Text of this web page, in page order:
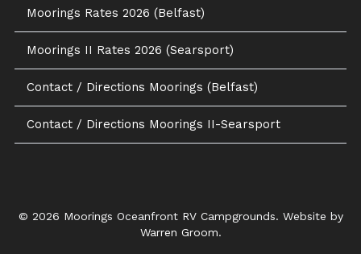
Moorings Rates 2026 (Belfast)
Moorings II Rates 2026 (Searsport)
Contact / Directions Moorings (Belfast)
Contact / Directions Moorings II-Searsport
© 2026 Moorings Oceanfront RV Campgrounds. Website by
Warren Groom.